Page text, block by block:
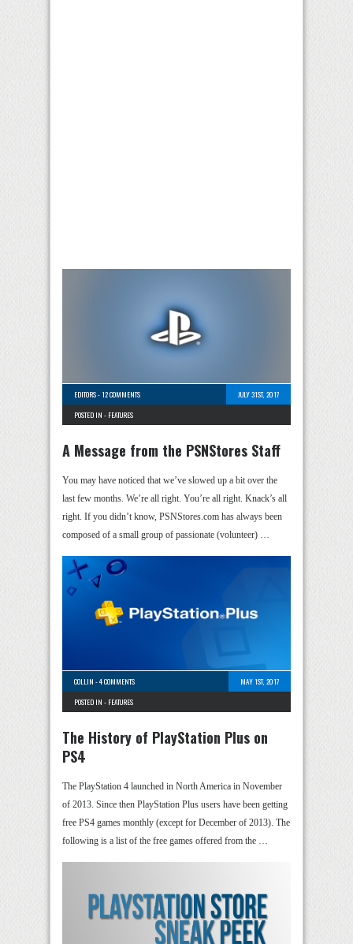
EDITORS-12 COMMENTS
JULY 31ST, 2017
POSTED IN - FEATURES
A Message from the PSNStores Staff
You may have noticed that we’ve slowed up a bit over the
last few months. We’re all right. You’re all right. Knack’s all
right. If you didn’t know, PSNStores.com has always been
composed of a small group of passionate (volunteer) …
COLLIN -4 COMMENTS
MAY 1ST, 2017
POSTED IN - FEATURES
The History of PlayStation Plus on
PS4
The PlayStation 4 launched in North America in November
of 2013. Since then PlayStation Plus users have been getting
free PS4 games monthly (except for December of 2013). The
following is a list of the free games offered from the …